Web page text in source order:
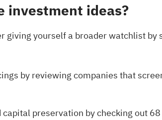
investment ideas?
giving yourself a broader watchlist
by reviewing companies that
preservation by checking out